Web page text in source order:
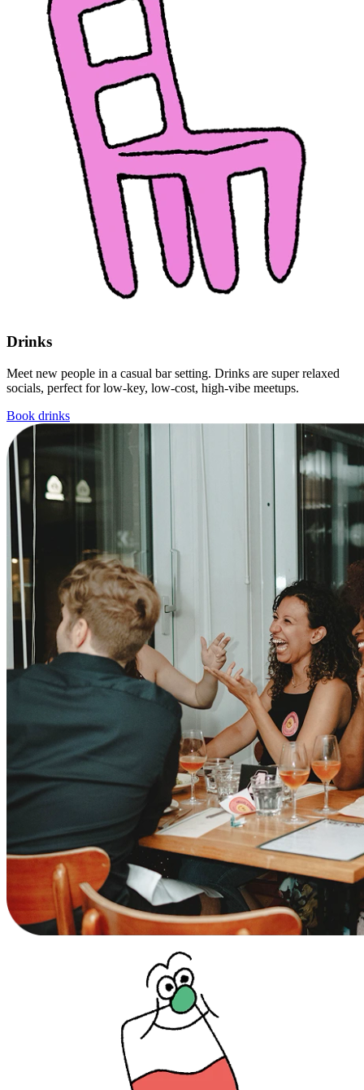
Drinks
Meet new people in a casual bar setting. Drinks are super relaxed
socials, perfect for low-key, low-cost, high-vibe meetups.
Book drinks